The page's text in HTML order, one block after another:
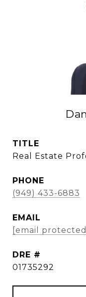
TITLE
Real Estate
PHONE
(949) 433-6883
EMAIL
[email
DRE #
01735292